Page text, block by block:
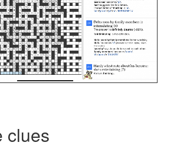
clues